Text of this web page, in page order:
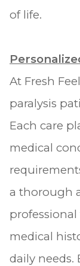
of life.
At Fresh
paralysis
Each care
medical
a thorough
medical
daily needs.